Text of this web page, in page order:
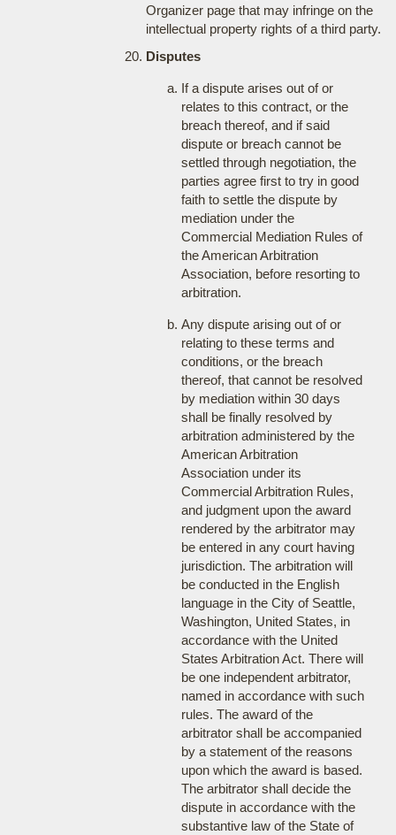
Organizer page that may infringe on the
intellectual property rights of a third party.
Disputes
If a dispute arises out of or
relates to this contract, or the
breach thereof, and if said
dispute or breach cannot be
settled through negotiation, the
parties agree first to try in good
faith to settle the dispute by
mediation under the
Commercial Mediation Rules of
the American Arbitration
Association, before resorting to
arbitration.
Any dispute arising out of or
relating to these terms and
conditions, or the breach
thereof, that cannot be resolved
by mediation within 30 days
shall be finally resolved by
arbitration administered by the
American Arbitration
Association under its
Commercial Arbitration Rules,
and judgment upon the award
rendered by the arbitrator may
be entered in any court having
jurisdiction. The arbitration will
be conducted in the English
language in the City of Seattle,
Washington, United States, in
accordance with the United
States Arbitration Act. There will
be one independent arbitrator,
named in accordance with such
rules. The award of the
arbitrator shall be accompanied
by a statement of the reasons
upon which the award is based.
The arbitrator shall decide the
dispute in accordance with the
substantive law of the State of